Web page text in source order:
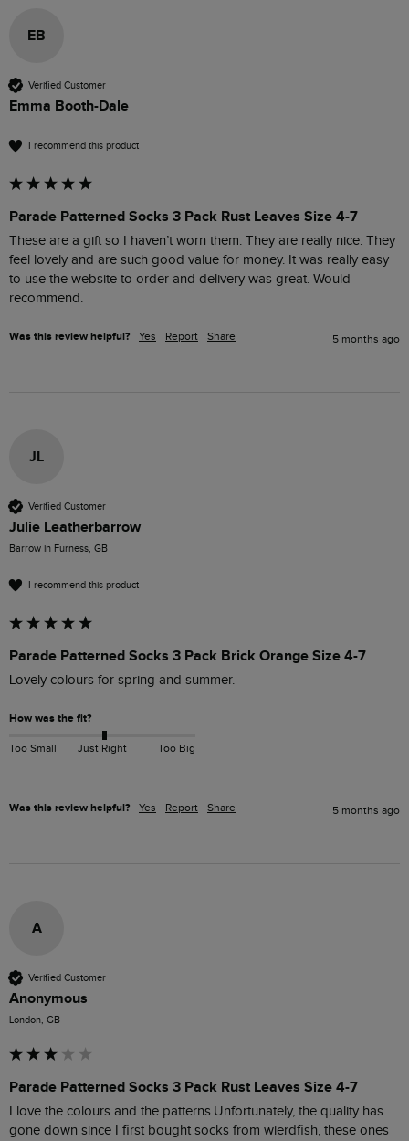
EB
Verified Customer
Emma Booth-Dale
I recommend this product
Parade Patterned Socks 3 Pack Rust Leaves Size 4-7
These are a gift so I haven’t worn them. They are really nice. They
feel lovely and are such good value for money. It was really easy
to use the website to order and delivery was great. Would
recommend.
Was this review helpful? Yes Report Share 5 months ago
JL
Verified Customer
Julie Leatherbarrow
Barrow in Furness, GB
I recommend this product
Parade Patterned Socks 3 Pack Brick Orange Size 4-7
Lovely colours for spring and summer.
How was the fit?
Too Small Just Right Too Big
Was this review helpful? Yes Report Share 5 months ago
A
Verified Customer
Anonymous
London, GB
Parade Patterned Socks 3 Pack Rust Leaves Size 4-7
I love the colours and the patterns.Unfortunately, the quality has
gone down since I first bought socks from wierdfish, these ones